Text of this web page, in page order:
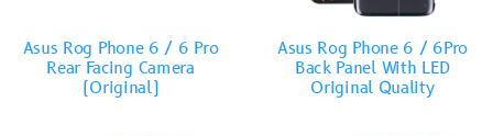
Asus Rog Phone 6 / 6 Pro
Rear Facing Camera
(Original)
Asus Rog Phone 6 / 6Pro
Back Panel With LED
Original Quality